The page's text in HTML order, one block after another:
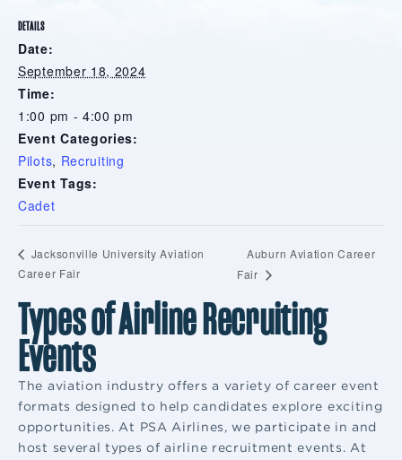
DETAILS
Date:
September 18, 2024
Time:
1:00 pm - 4:00 pm
Event Categories:
Pilots, Recruiting
Event Tags:
Cadet
Jacksonville University Aviation
Career Fair
Auburn Aviation Career
Fair
Types of Airline Recruiting
Events
The aviation industry offers a variety of career event
formats designed to help candidates explore exciting
opportunities. At PSA Airlines, we participate in and
host several types of airline recruitment events. At